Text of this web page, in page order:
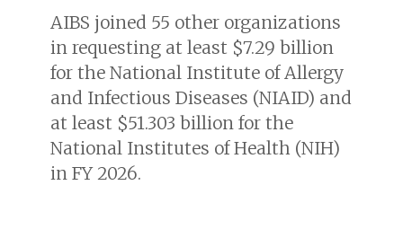
AIBS joined 55 other organizations
in requesting at least $7.29 billion
for the National Institute of Allergy
and Infectious Diseases (NIAID) and
at least $51.303 billion for the
National Institutes of Health (NIH)
in FY 2026.